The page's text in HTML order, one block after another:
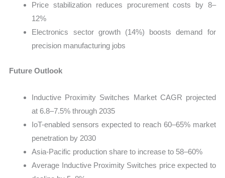
Price stabilization reduces procurement costs by 8–
12%
Electronics sector growth (14%) boosts demand for
precision manufacturing jobs
Future Outlook
Inductive Proximity Switches Market CAGR projected
at 6.8–7.5% through 2035
IoT-enabled sensors expected to reach 60–65% market
penetration by 2030
Asia-Pacific production share to increase to 58–60%
Average Inductive Proximity Switches price expected to